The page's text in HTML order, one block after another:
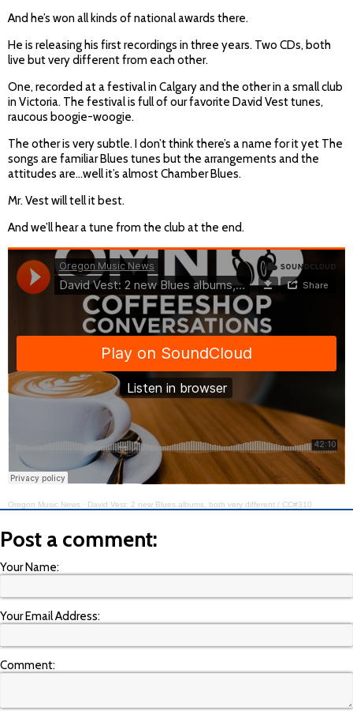
And he’s won all kinds of national awards there.
He is releasing his first recordings in three years. Two CDs, both
live but very different from each other.
One, recorded at a festival in Calgary and the other in a small club
in Victoria. The festival is full of our favorite David Vest tunes,
raucous boogie-woogie.
The other is very subtle. I don’t think there’s a name for it yet The
songs are familiar Blues tunes but the arrangements and the
attitudes are…well it’s almost Chamber Blues.
Mr. Vest will tell it best.
And we’ll hear a tune from the club at the end.
Oregon Music News · David Vest: 2 new Blues albums, both very different / CC#310
Post a comment:
Your Name:
Your Email Address:
Comment: